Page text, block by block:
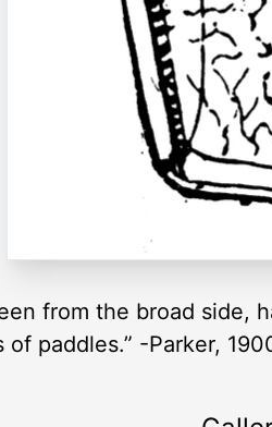
from the broad side,
paddles.” -Parker,